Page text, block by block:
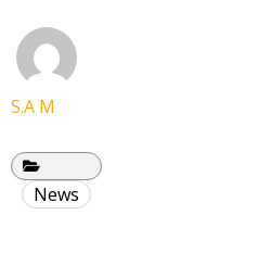
S.A M
News